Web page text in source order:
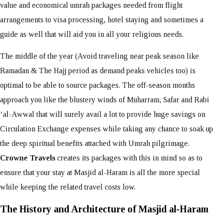
value and economical umrah packages needed from flight
arrangements to visa processing, hotel staying and sometimes a
guide as well that will aid you in all your religious needs.
The middle of the year (Avoid traveling near peak season like
Ramadan & The Hajj period as demand peaks vehicles too) is
optimal to be able to source packages. The off-season months
approach you like the blustery winds of Muharram, Safar and Rabi
‘al-Awwal that will surely avail a lot to provide huge savings on
Circulation Exchange expenses while taking any chance to soak up
the deep spiritual benefits attached with Umrah pilgrimage.
Crowne Travels creates its packages with this in mind so as to
ensure that your stay at Masjid al-Haram is all the more special
while keeping the related travel costs low.
The History and Architecture of Masjid al-Haram